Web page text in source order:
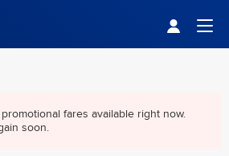
fares available right now.
soon.